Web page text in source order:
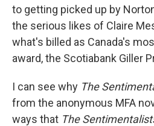
to getting picked up by
the serious likes of Claire
what's billed as Canada's
award, the Scotiabank Giller
I can see why The
from the anonymous MFA
ways that The